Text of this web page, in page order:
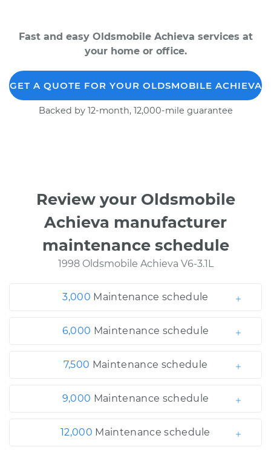
Fast and easy Oldsmobile Achieva services at
your home or office.
GET A QUOTE FOR YOUR OLDSMOBILE ACHIEVA
Backed by 12-month, 12,000-mile guarantee
Review your Oldsmobile
Achieva manufacturer
maintenance schedule
1998 Oldsmobile Achieva V6-3.1L
3,000 Maintenance schedule
6,000 Maintenance schedule
7,500 Maintenance schedule
9,000 Maintenance schedule
12,000 Maintenance schedule